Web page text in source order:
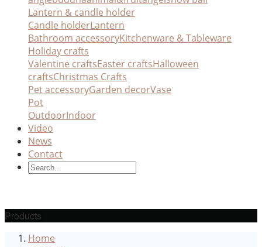
Lantern & candle holder
Candle holderLantern
Bathroom accessoryKitchenware & Tableware
Holiday crafts
Valentine craftsEaster craftsHalloween
craftsChristmas Crafts
Pet accessoryGarden decorVase
Pot
OutdoorIndoor
Video
News
Contact
Products
Home